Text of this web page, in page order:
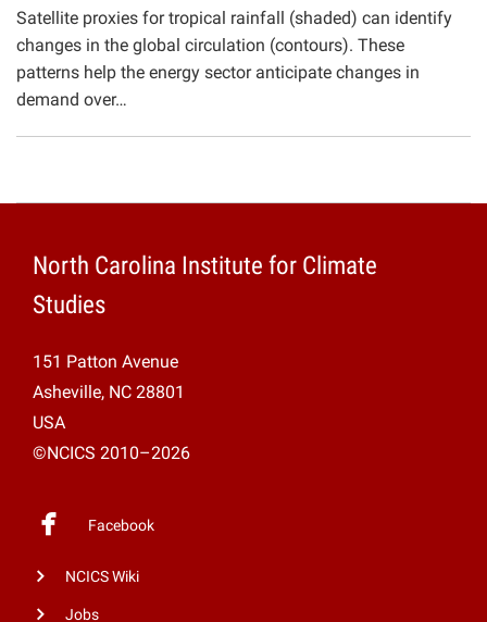
Satellite proxies for tropical rainfall (shaded) can identify
changes in the global circulation (contours). These
patterns help the energy sector anticipate changes in
demand over…
North Carolina Institute for Climate
Studies
151 Patton Avenue
Asheville, NC 28801
USA
©NCICS 2010–2026
Facebook
NCICS Wiki
Jobs